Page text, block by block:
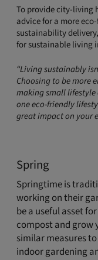
To provide city-living
advice for a more
sustainability
for sustainable living
“Living sustainably
Choosing to be more
making small lifestyle
one eco-friendly
great impact on your
Spring
Springtime is
working on their
be a useful asset
compost and grow
similar measures
indoor gardening